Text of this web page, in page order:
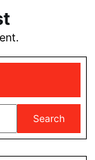
Search